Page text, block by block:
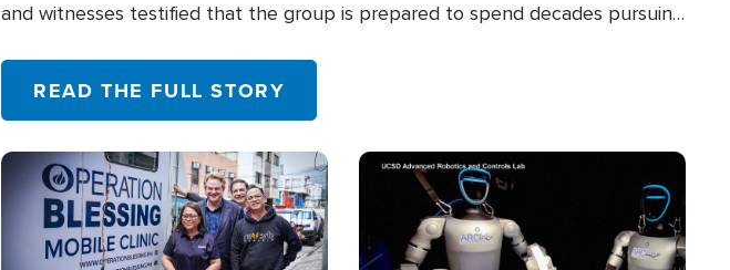
and witnesses testified that the group is prepared to spend decades pursuing
READ THE FULL STORY
Image Image